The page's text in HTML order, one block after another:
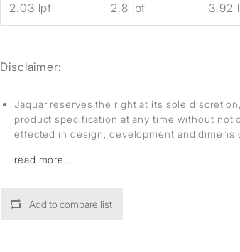
2.03 lpf 2.8 lpf 3.92
Disclaimer:
Jaquar reserves the right at its sole
product specification at any time without
effected in design, development and
read more...
Add to compare list